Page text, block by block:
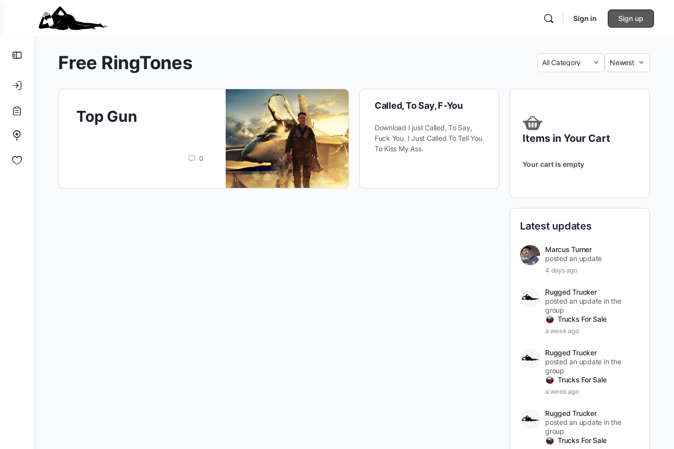
Toggle
Sign in Sign up
Free RingTones Category
Sort
Top Gun
0
Called, To Say, F-You
Download I just Called, To Say,
Fuck You. I Just Called To Tell You
To Kiss My Ass.
Items in Your Cart
Your cart is empty
Latest updates
Marcus Turner
posted an update
4 days ago
Rugged Trucker
posted an update in the
group
Trucks For Sale
a week ago
Rugged Trucker
posted an update in the
group
Trucks For Sale
a week ago
Rugged Trucker
posted an update in the
group
Trucks For Sale